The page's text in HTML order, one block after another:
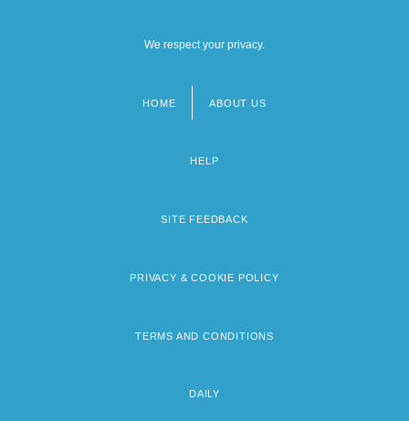
We respect your privacy.
HOME ABOUT US
HELP
SITE FEEDBACK
PRIVACY & COOKIE POLICY
TERMS AND CONDITIONS
DAILY